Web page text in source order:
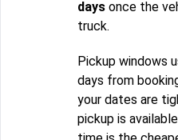
days once the
truck.
Pickup windows
days from
your dates are
pickup is